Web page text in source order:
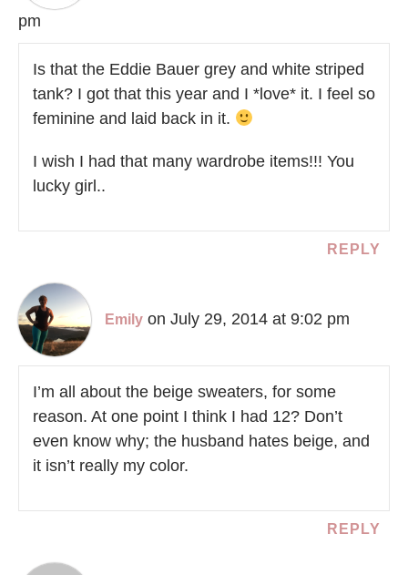
pm
Is that the Eddie Bauer grey and white striped
tank? I got that this year and I *love* it. I feel so
feminine and laid back in it.
I wish I had that many wardrobe items!!! You
lucky girl..
REPLY
Emily on July 29, 2014 at 9:02 pm
I’m all about the beige sweaters, for some
reason. At one point I think I had 12? Don’t
even know why; the husband hates beige, and
it isn’t really my color.
REPLY